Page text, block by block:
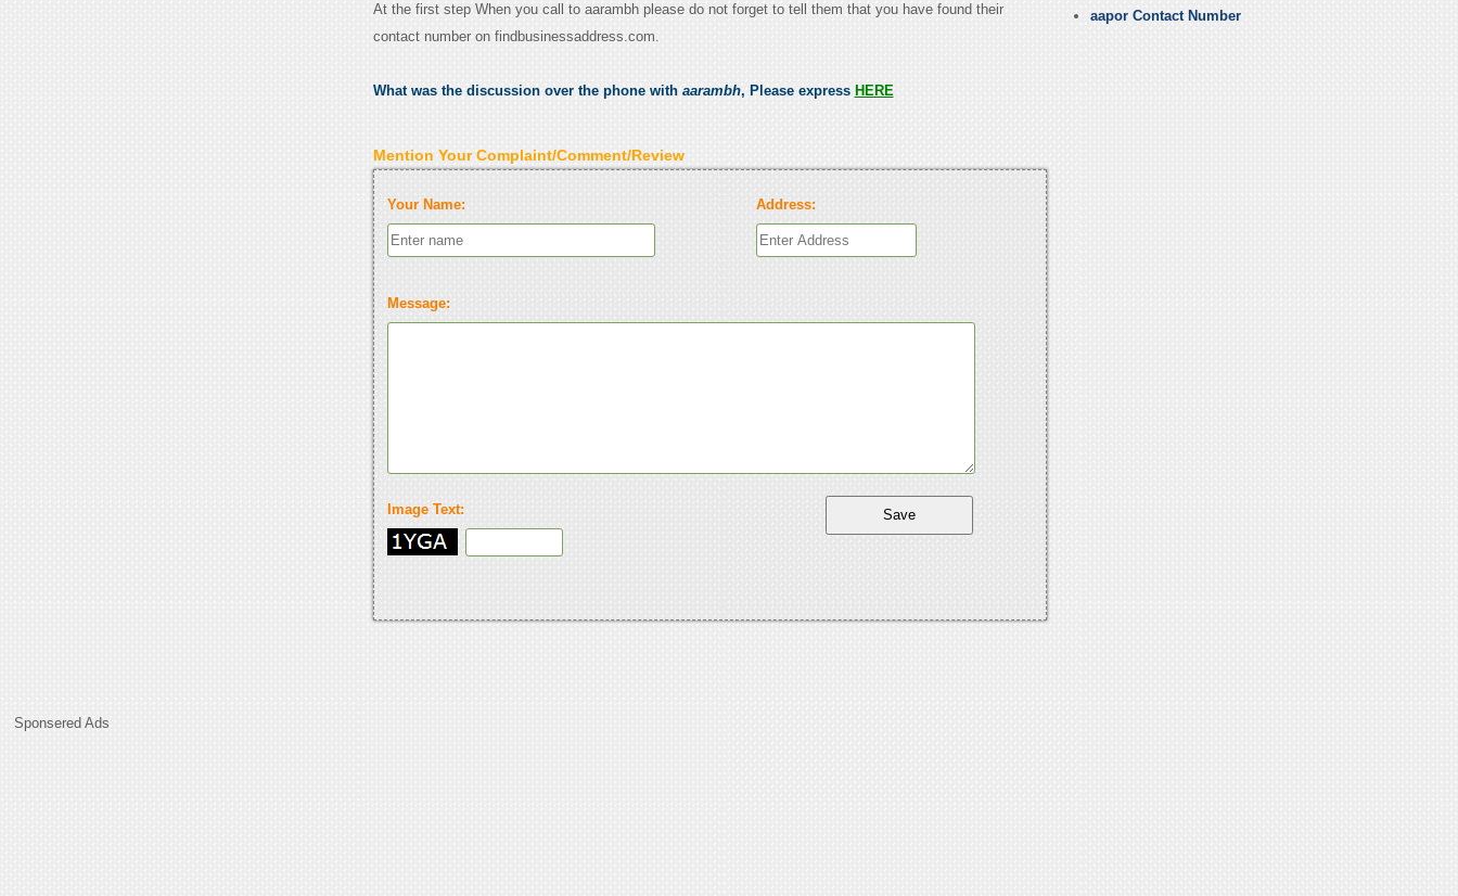
Sponsered Ads
At the first step When you call to aarambh please do not forget to tell them that you have found their
contact number on findbusinessaddress.com.
What was the discussion over the phone with aarambh, Please express HERE
Mention Your Complaint/Comment/Review
Your Name: Address:
Message:
Image Text:
aapor Contact Number